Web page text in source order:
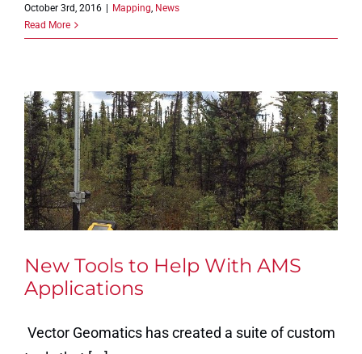
October 3rd, 2016 | Mapping News
Read More
New Tools to Help With AMS
Applications
Vector Geomatics has created a suite of custom